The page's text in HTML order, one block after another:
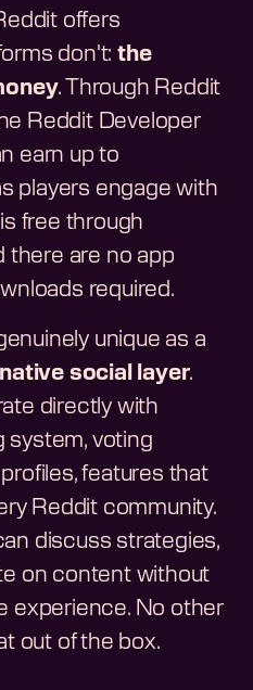
offers
don't:the
. Through Reddit
Reddit Developer
earn up to
players engage with
free through
there are no app
required.
unique as a
native social layer.
directly with
system, voting
features that
Reddit community.
discuss strategies,
on content without
experience. No other
out of the box.